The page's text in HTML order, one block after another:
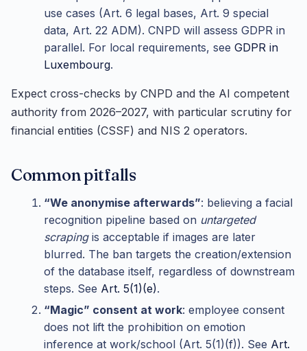
use cases (Art. 6 legal bases, Art. 9 special
data, Art. 22 ADM). CNPD will assess GDPR in
parallel. For local requirements, see GDPR in
Luxembourg.
Expect cross-checks by CNPD and the AI competent
authority from 2026–2027, with particular scrutiny for
financial entities (CSSF) and NIS 2 operators.
Common pitfalls
“We anonymise afterwards”: believing a facial
recognition pipeline based on untargeted
scrapingis acceptable if images are later
blurred. The ban targets the creation/extension
of the database itself, regardless of downstream
steps. See Art. 5(1)(e).
“Magic” consent at work: employee consent
does not lift the prohibition on emotion
inference at work/school (Art. 5(1)(f)). See Art.